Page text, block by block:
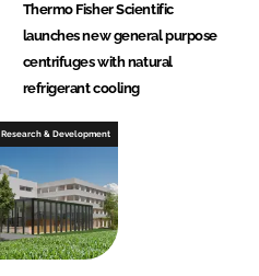
Thermo Fisher Scientific
launches new general purpose
centrifuges with natural
refrigerant cooling
Research & Development